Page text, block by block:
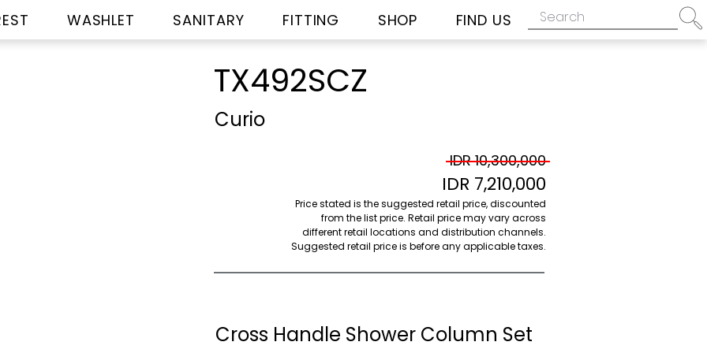
WASHLET SANITARY FITTING SHOP FIND US
TX492SCZ
Curio
IDR 10,300,000
IDR 7,210,000
Price stated is the suggested retail price, discounted
from the list price. Retail price may vary across
different retail locations and distribution channels.
Suggested retail price is before any applicable taxes.
Cross Handle Shower Column Set